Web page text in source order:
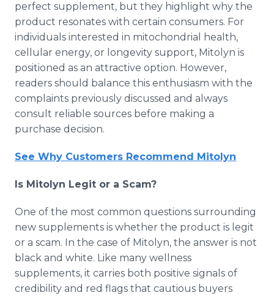
perfect supplement, but they highlight why the
product resonates with certain consumers. For
individuals interested in mitochondrial health,
cellular energy, or longevity support, Mitolyn is
positioned as an attractive option. However,
readers should balance this enthusiasm with the
complaints previously discussed and always
consult reliable sources before making a
purchase decision.
See Why Customers Recommend Mitolyn
Is Mitolyn Legit or a Scam?
One of the most common questions surrounding
new supplements is whether the product is legit
or a scam. In the case of Mitolyn, the answer is not
black and white. Like many wellness
supplements, it carries both positive signals of
credibility and red flags that cautious buyers